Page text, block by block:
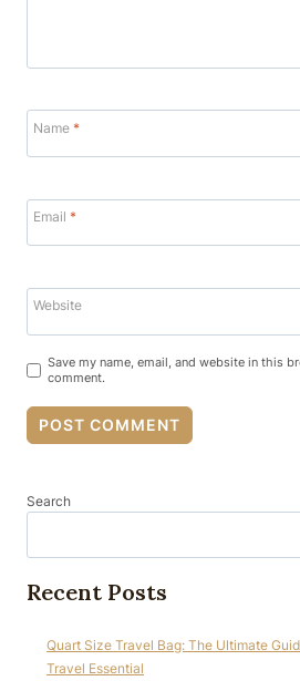
Name *
Email *
Website
Save my name, email, and website in this
comment.
Search
Recent Posts
Quart Size Travel Bag: The Ultimate
Travel Essential